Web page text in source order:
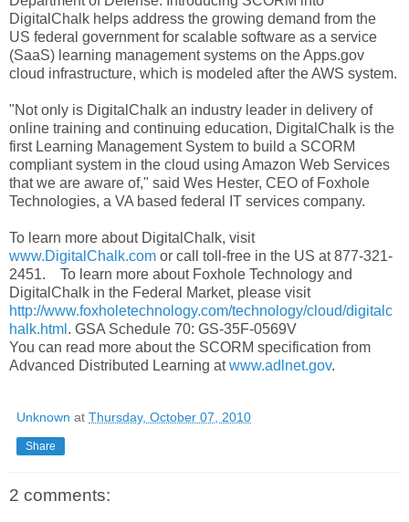
DigitalChalk helps address the growing demand from the
US federal government for scalable software as a service
(SaaS) learning management systems on the Apps.gov
cloud infrastructure, which is modeled after the AWS system.
"Not only is DigitalChalk an industry leader in delivery of
online training and continuing education, DigitalChalk is the
first Learning Management System to build a SCORM
compliant system in the cloud using Amazon Web Services
that we are aware of," said Wes Hester, CEO of Foxhole
Technologies, a VA based federal IT services company.
To learn more about DigitalChalk, visit
www.DigitalChalk.com or call toll-free in the US at 877-321-
2451. To learn more about Foxhole Technology and
DigitalChalk in the Federal Market, please visit
http://www.foxholetechnology.com/technology/cloud/digitalc
halk.html . GSA Schedule 70: GS-35F-0569V
You can read more about the SCORM specification from
Advanced Distributed Learning atwww.adlnet.gov.
Unknown at Thursday, October 07, 2010
Share
2 comments: